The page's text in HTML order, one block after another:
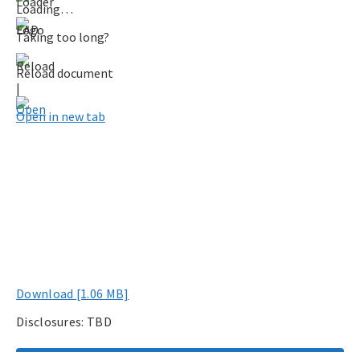
Loading…
Taking too long?
Reload document
|
Open in new tab
Download [1.06 MB]
Disclosures: TBD